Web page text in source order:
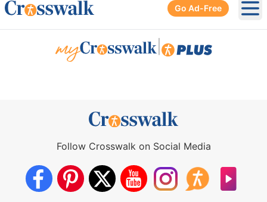
Go Ad-Free
Follow Crosswalk on Social Media